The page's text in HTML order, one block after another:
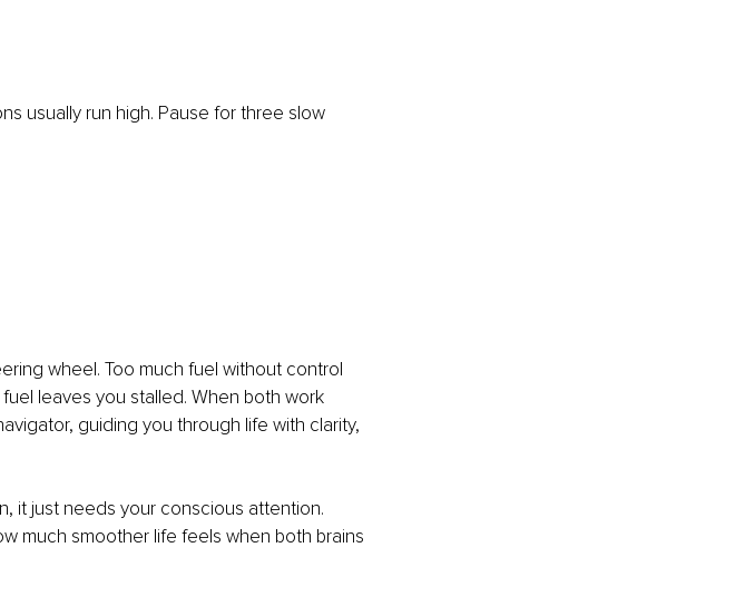
usually run high. Pause for three slow
wheel. Too much fuel without control
leaves you stalled. When both work
guiding you through life with clarity,
it just needs your conscious attention.
much smoother life feels when both brains